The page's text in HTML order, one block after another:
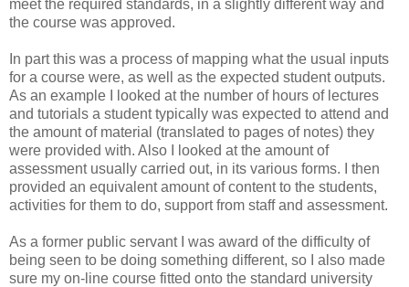
meet the required standards, in a slightly different way and
the course was approved.
In part this was a process of mapping what the usual inputs
for a course were, as well as the expected student outputs.
As an example I looked at the number of hours of lectures
and tutorials a student typically was expected to attend and
the amount of material (translated to pages of notes) they
were provided with. Also I looked at the amount of
assessment usually carried out, in its various forms. I then
provided an equivalent amount of content to the students,
activities for them to do, support from staff and assessment.
As a former public servant I was award of the difficulty of
being seen to be doing something different, so I also made
sure my on-line course fitted onto the standard university